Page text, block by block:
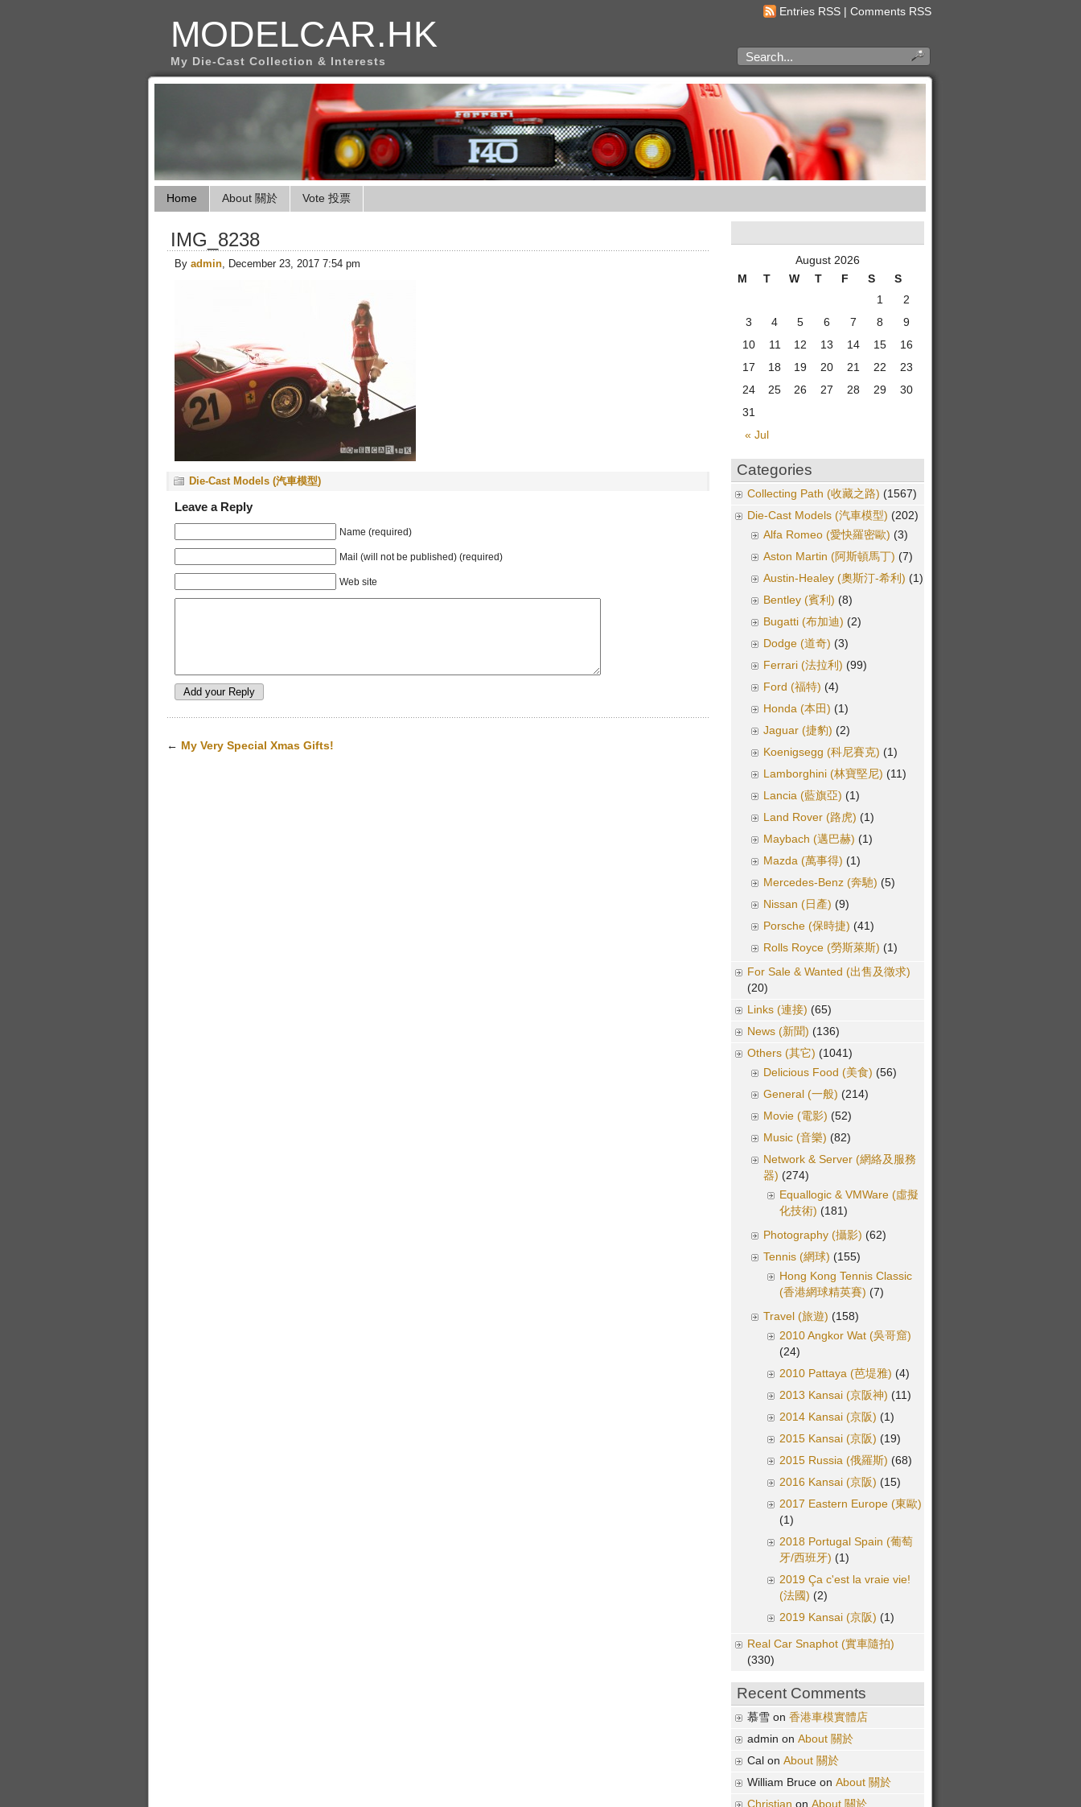
Entries RSS | Comments RSS
MODELCAR.HK
My Die-Cast Collection & Interests
Home About 關於 Vote 投票
IMG_8238
By admin, December 23, 2017 7:54 pm
Die-Cast Models (汽車模型)
Leave a Reply
Name (required)
Mail (will not be published) (required)
Web site
← My Very Special Xmas Gifts!
August 2026
M
T W T F S S
« Jul
1
2
3
4 5 6 7 8
9
10
11 12 13 14 15
16
17
18 19 20 21 22
23
24
25 26 27 28 29
30
31
Categories
Collecting Path (收藏之路) (1567)
Die-Cast Models (汽車模型) (202)
Alfa Romeo (愛快羅密歐) (3)
Aston Martin (阿斯頓馬丁) (7)
Austin-Healey (奧斯汀-希利) (1)
Bentley (賓利) (8)
Bugatti (布加迪) (2)
Dodge (道奇) (3)
Ferrari (法拉利) (99)
Ford (福特) (4)
Honda (本田) (1)
Jaguar (捷豹) (2)
Koenigsegg (科尼賽克) (1)
Lamborghini (林寶堅尼) (11)
Lancia (藍旗亞) (1)
Land Rover (路虎) (1)
Maybach (邁巴赫) (1)
Mazda (萬事得) (1)
Mercedes-Benz (奔馳) (5)
Nissan (日產) (9)
Porsche (保時捷) (41)
Rolls Royce (勞斯萊斯) (1)
For Sale & Wanted (出售及徵求)
(20)
Links (連接) (65)
News (新聞) (136)
Others (其它) (1041)
Delicious Food (美食) (56)
General (一般) (214)
Movie (電影) (52)
Music (音樂) (82)
Network & Server (網絡及服務
器) (274)
Equallogic & VMWare (虛擬
化技術) (181)
Photography (攝影) (62)
Tennis (網球) (155)
Hong Kong Tennis Classic
(香港網球精英賽) (7)
Travel (旅遊) (158)
2010 Angkor Wat (吳哥窟)
(24)
2010 Pattaya (芭堤雅) (4)
2013 Kansai (京阪神) (11)
2014 Kansai (京阪) (1)
2015 Kansai (京阪) (19)
2015 Russia (俄羅斯) (68)
2016 Kansai (京阪) (15)
2017 Eastern Europe (東歐)
(1)
2018 Portugal Spain (葡萄
牙/西班牙) (1)
2019 Ça c'est la vraie vie!
(法國) (2)
2019 Kansai (京阪) (1)
Real Car Snaphot (實車隨拍)
(330)
Recent Comments
慕雪 on 香港車模實體店
admin on About 關於
Cal on About 關於
William Bruce on About 關於
Christian on About 關於